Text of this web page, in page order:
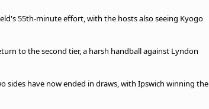
55th-minute effort, with the hosts also seeing Kyogo
to the second tier, a harsh handball against Lyndon
sides have now ended in draws, with Ipswich winning the